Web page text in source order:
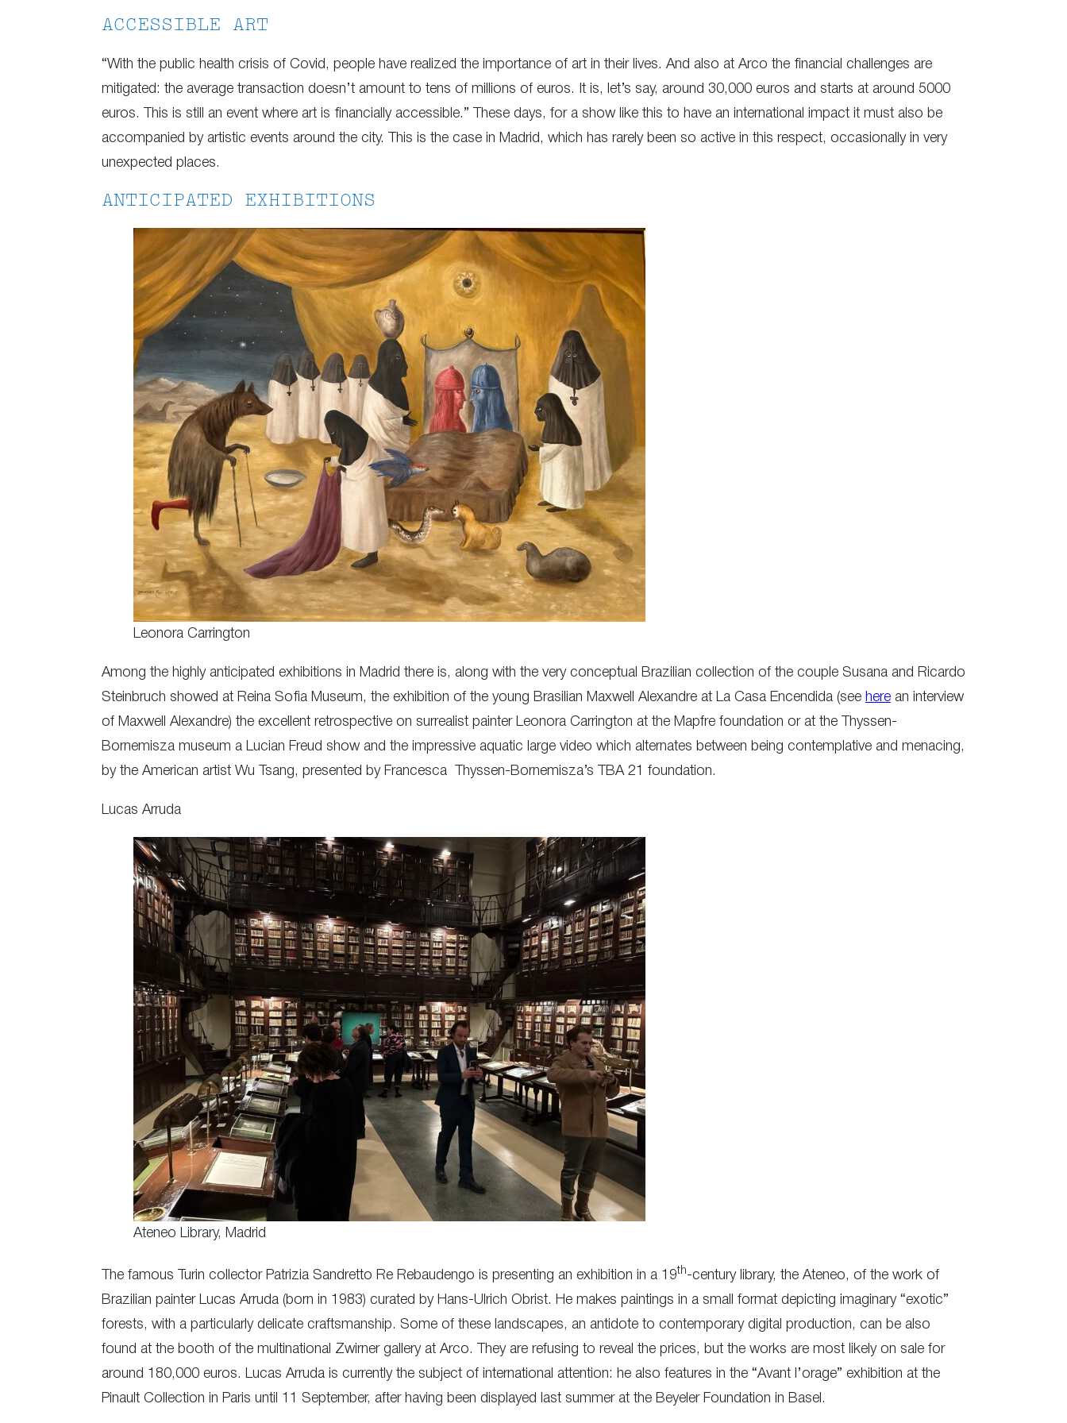
ACCESSIBLE ART
“With the public health crisis of Covid, people have realized the importance of art in their lives. And also at Arco the financial challenges are
mitigated: the average transaction doesn’t amount to tens of millions of euros. It is, let’s say, around 30,000 euros and starts at around 5000
euros. This is still an event where art is financially accessible.” These days, for a show like this to have an international impact it must also be
accompanied by artistic events around the city. This is the case in Madrid, which has rarely been so active in this respect, occasionally in very
unexpected places.
ANTICIPATED EXHIBITIONS
Leonora Carrington
Among the highly anticipated exhibitions in Madrid there is, along with the very conceptual Brazilian collection of the couple Susana and Ricardo
Steinbruch showed at Reina Sofia Museum, the exhibition of the young Brasilian Maxwell Alexandre at La Casa Encendida (see here an interview
of Maxwell Alexandre) the excellent retrospective on surrealist painter Leonora Carrington at the Mapfre foundation or at the Thyssen-
Bornemisza museum a Lucian Freud show and the impressive aquatic large video which alternates between being contemplative and menacing,
by the American artist Wu Tsang, presented by Francesca Thyssen-Bornemisza’s TBA 21 foundation.
Lucas Arruda
Ateneo Library, Madrid
The famous Turin collector Patrizia Sandretto Re Rebaudengo is presenting an exhibition in a 19th-century library, the Ateneo, of the work of
Brazilian painter Lucas Arruda (born in 1983) curated by Hans-Ulrich Obrist. He makes paintings in a small format depicting imaginary “exotic”
forests, with a particularly delicate craftsmanship. Some of these landscapes, an antidote to contemporary digital production, can be also
found at the booth of the multinational Zwirner gallery at Arco. They are refusing to reveal the prices, but the works are most likely on sale for
around 180,000 euros. Lucas Arruda is currently the subject of international attention: he also features in the “Avant l’orage” exhibition at the
Pinault Collection in Paris until 11 September, after having been displayed last summer at the Beyeler Foundation in Basel.